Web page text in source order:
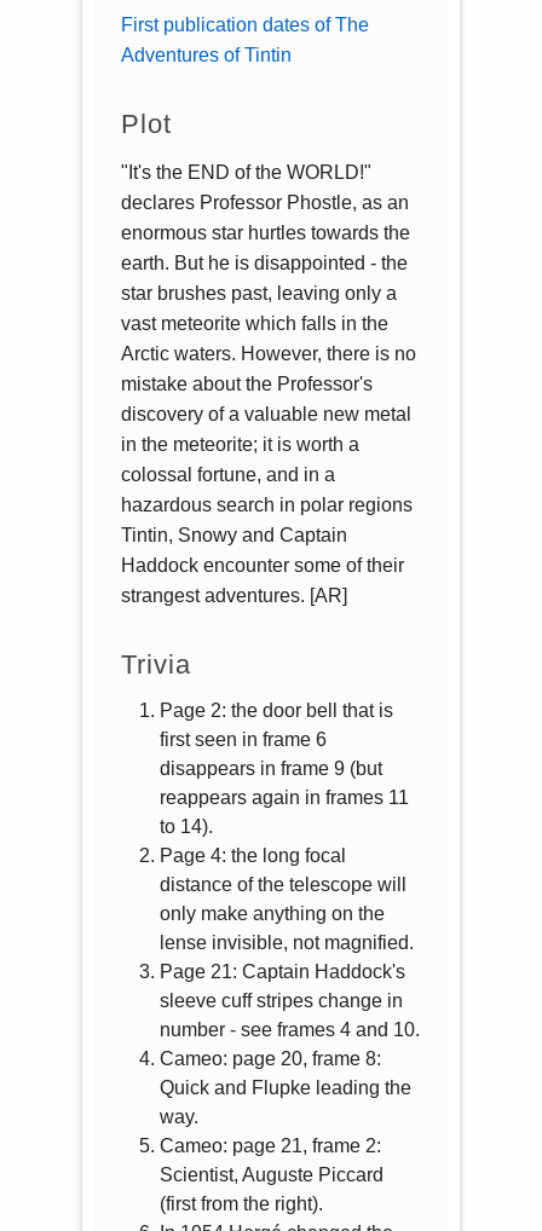
First publication dates of The
Adventures of Tintin
Plot
"It's the END of the WORLD!"
declares Professor Phostle, as an
enormous star hurtles towards the
earth. But he is disappointed - the
star brushes past, leaving only a
vast meteorite which falls in the
Arctic waters. However, there is no
mistake about the Professor's
discovery of a valuable new metal
in the meteorite; it is worth a
colossal fortune, and in a
hazardous search in polar regions
Tintin, Snowy and Captain
Haddock encounter some of their
strangest adventures. [AR]
Trivia
Page 2: the door bell that is
first seen in frame 6
disappears in frame 9 (but
reappears again in frames 11
to 14).
Page 4: the long focal
distance of the telescope will
only make anything on the
lense invisible, not magnified.
Page 21: Captain Haddock's
sleeve cuff stripes change in
number - see frames 4 and 10.
Cameo: page 20, frame 8:
Quick and Flupke leading the
way.
Cameo: page 21, frame 2:
Scientist, Auguste Piccard
(first from the right).